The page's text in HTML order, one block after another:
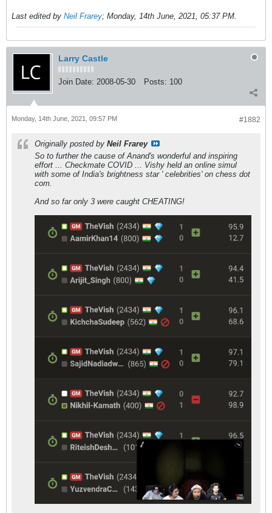
Last edited by Neil Frarey; Monday, 14th June, 2021, 05:37 PM.
Larry Castle
Join Date: 2008-05-30 Posts: 100
#1882
Monday, 14th June, 2021, 09:57 PM
Originally posted by Neil Frarey
So to further the cause of Anand's wonderful and inspiring
effort ... Checkmate COVID ... Vishy held an online simul
with some of India's brightness star ' celebrities' on chess dot
com.
And so far only 3 were caught CHEATING!